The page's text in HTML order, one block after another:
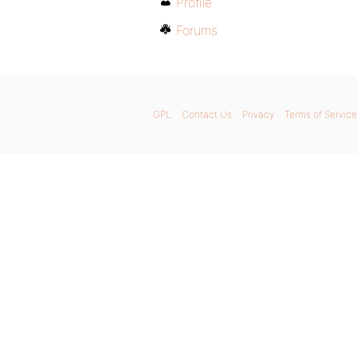
Forums
GPL Contact Us Privacy Terms of Service